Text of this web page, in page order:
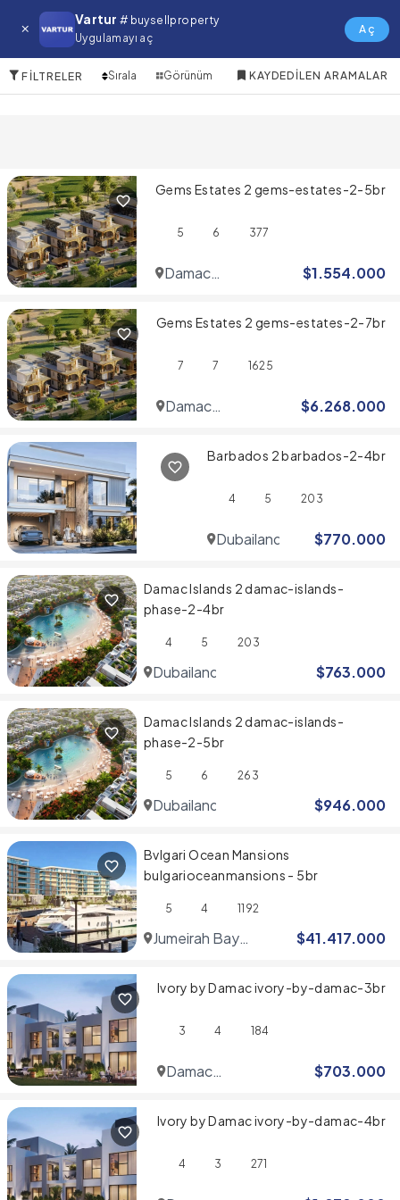
Vartur # buysellproperty
Uygulamayı aç
Aç
Al Khawaneej Satılık Villa
FILTRELER Sırala Görünüm KAYDEDILEN ARAMALAR
Gems Estates 2 gems-estates-2-5br
5 6 377
Damac
$1.554.000
Gems Estates 2 gems-estates-2-7br
7 7 1625
Damac
$6.268.000
Barbados 2 barbados-2-4br
4 5 203
Dubailand $770.000
Damac Islands 2 damac-islands-
phase-2-4br
4 5 203
Dubailand $763.000
Damac Islands 2 damac-islands-
phase-2-5br
5 6 263
Dubailand $946.000
Bvlgari Ocean Mansions
bulgarioceanmansions - 5br
5 4 1192
Jumeirah Bay
$41.417.000
Ivory by Damac ivory-by-damac-3br
3 4 184
Damac
$703.000
Ivory by Damac ivory-by-damac-4br
4 3 271